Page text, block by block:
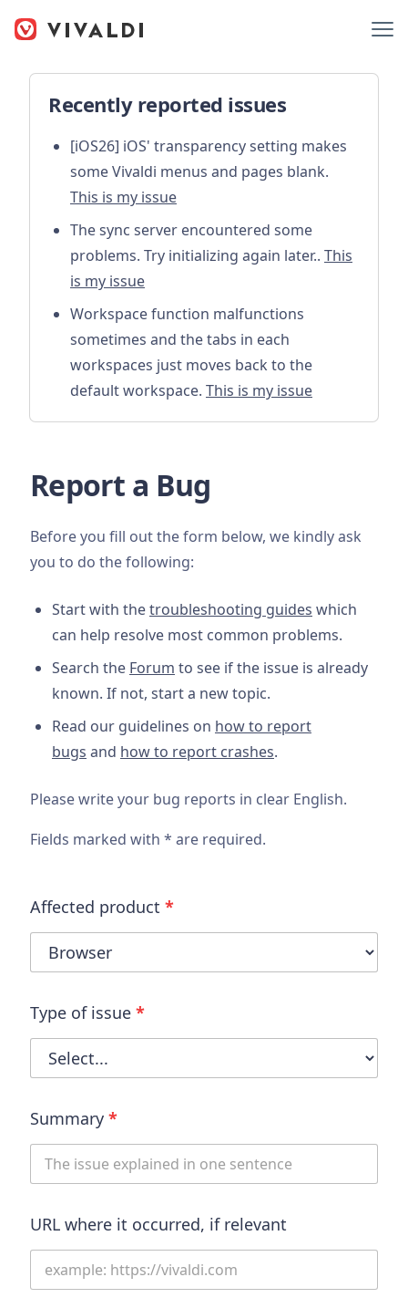
Recently reported issues
[iOS26] iOS' transparency setting makes
some Vivaldi menus and pages blank.
This is my issue
The sync server encountered some
problems. Try initializing again later.. This
is my issue
Workspace function malfunctions
sometimes and the tabs in each
workspaces just moves back to the
default workspace. This is my issue
Report a Bug
Before you fill out the form below, we kindly ask
you to do the following:
Start with thetroubleshooting guides which
can help resolve most common problems.
Search the Forum to see if the issue is already
known. If not, start a new topic.
Read our guidelines on how to report
bugs and how to report crashes.
Please write your bug reports in clear English.
Fields marked with * are required.
Affected product *
Type of issue *
Summary *
URL where it occurred, if relevant